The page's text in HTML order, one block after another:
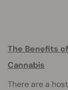
The Benefits
Cannabis
There are a